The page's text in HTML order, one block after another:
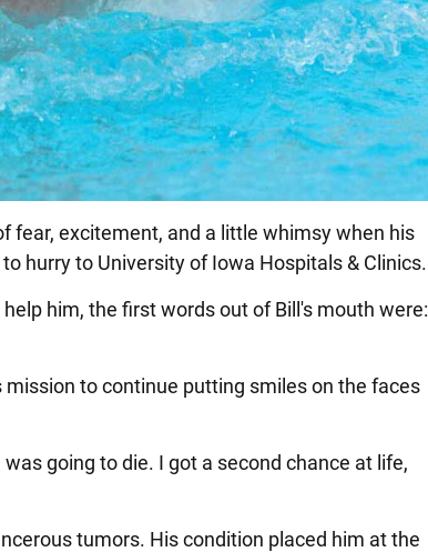
fear, excitement, and a little whimsy when his
hurry to University of Iowa Hospitals & Clinics.
him, the first words out of Bill's mouth were:
mission to continue putting smiles on the faces
going to die. I got a second chance at life,
tumors. His condition placed him at the